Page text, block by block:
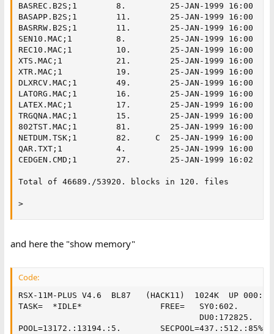
BASREC.B2S;1        8.         25-JAN-1999 16:00
BASAPP.B2S;1        11.        25-JAN-1999 16:00
BASRRW.B2S;1        11.        25-JAN-1999 16:00
SEN10.MAC;1         8.         25-JAN-1999 16:00
REC10.MAC;1         10.        25-JAN-1999 16:00
XTS.MAC;1           21.        25-JAN-1999 16:00
XTR.MAC;1           19.        25-JAN-1999 16:00
DLXRCV.MAC;1        49.        25-JAN-1999 16:00
LATORG.MAC;1        16.        25-JAN-1999 16:00
LATEX.MAC;1         17.        25-JAN-1999 16:00
TRGQNA.MAC;1        15.        25-JAN-1999 16:00
802TST.MAC;1        81.        25-JAN-1999 16:00
NETDUM.TSK;1        82.     C  25-JAN-1999 16:00
QAR.TXT;1           4.         25-JAN-1999 16:00
CEDGEN.CMD;1        27.        25-JAN-1999 16:02
Total of 46689./53920. blocks in 120. files
>
and here the "show memory"
Code:
RSX-11M-PLUS V4.6  BL87   (HACK11)  1024K  UP
TASK=  *IDLE*                FREE=   SY0:602.
DU0:172825.
POOL=13172.:13194.:5.        SECPOOL=437.:512.:85%